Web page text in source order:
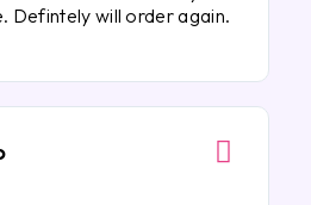
Defintely will order again.